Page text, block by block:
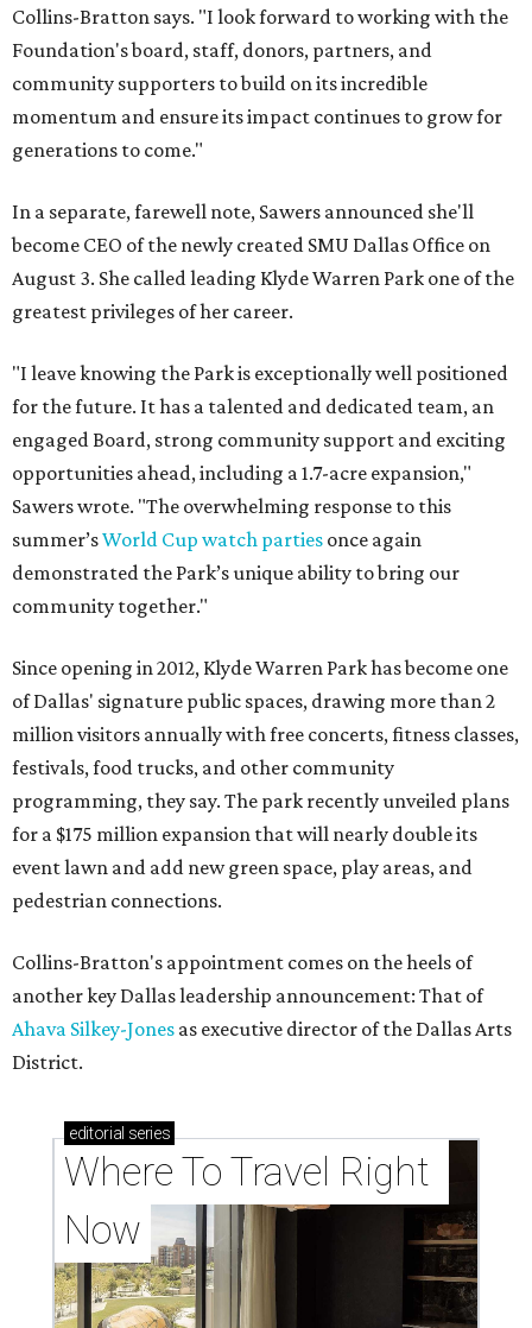
Collins-Bratton says. "I look forward to working with the
Foundation's board, staff, donors, partners, and
community supporters to build on its incredible
momentum and ensure its impact continues to grow for
generations to come."
In a separate, farewell note, Sawers announced she'll
become CEO of the newly created SMU Dallas Office on
August 3. She called leading Klyde Warren Park one of the
greatest privileges of her career.
"I leave knowing the Park is exceptionally well positioned
for the future. It has a talented and dedicated team, an
engaged Board, strong community support and exciting
opportunities ahead, including a 1.7-acre expansion,"
Sawers wrote. "The overwhelming response to this
summer’sWorld Cup watch parties once again
demonstrated the Park’s unique ability to bring our
community together."
Since opening in 2012, Klyde Warren Park has become one
of Dallas' signature public spaces, drawing more than 2
million visitors annually with free concerts, fitness classes,
festivals, food trucks, and other community
programming, they say. The park recently unveiled plans
for a $175 million expansion that will nearly double its
event lawn and add new green space, play areas, and
pedestrian connections.
Collins-Bratton's appointment comes on the heels of
another key Dallas leadership announcement: That of
Ahava Silkey-Jones as executive director of the Dallas Arts
District.
editorial series
Where To Travel Right
Now